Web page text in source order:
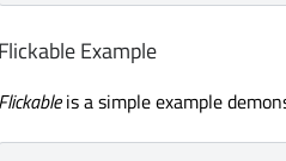
Flickable Example
Flickableis a simple example